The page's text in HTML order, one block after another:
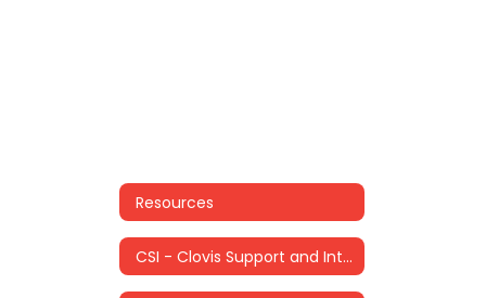
Resources
CSI - Clovis Support and Intervention